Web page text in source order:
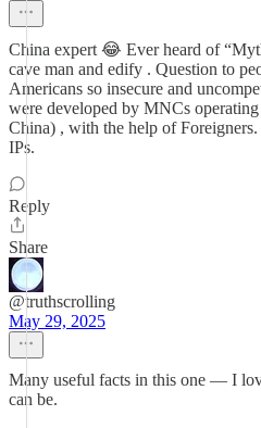
China expert 😂 Ever heard of
cave man and edify . Question to
Americans so insecure and
were developed by MNCs
China) , with the help of
IPs.
Reply
Share
@truthscrolling
May 29, 2025
Many useful facts in this one — I
can be.